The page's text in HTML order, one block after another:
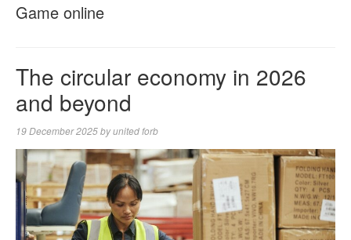
Game online
The circular economy in 2026
and beyond
19 December 2025byunited forb